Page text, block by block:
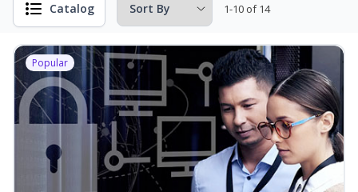
Catalog 1-10 of 14
Popular